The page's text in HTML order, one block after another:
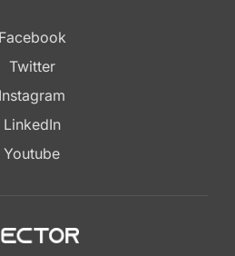
Facebook
Twitter
Instagram
LinkedIn
Youtube